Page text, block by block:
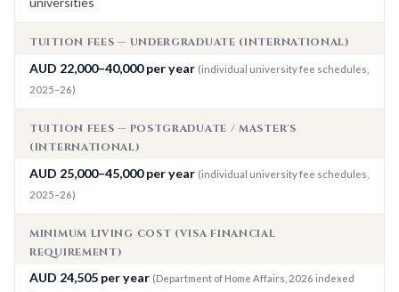
TUITION FEES — UNDERGRADUATE (INTERNATIONAL)
AUD 22,000–40,000 per year (individual university fee schedules,
2025–26)
TUITION FEES — POSTGRADUATE / MASTER'S
(INTERNATIONAL)
AUD 25,000–45,000 per year (individual university fee schedules,
2025–26)
MINIMUM LIVING COST (VISA FINANCIAL
REQUIREMENT)
AUD 24,505 per year (Department of Home Affairs, 2026 indexed